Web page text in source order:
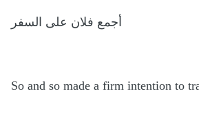
أجمع فلان على السفر
So and so made a firm intention to